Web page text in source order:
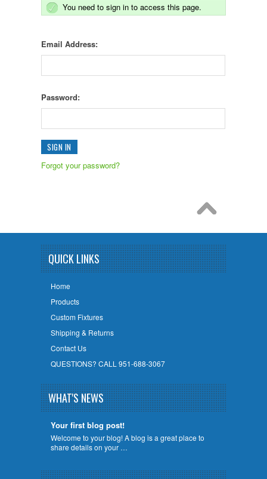
You need to sign in to access this page.
Email Address:
Password:
Forgot your password?
QUICK LINKS
Home
Products
Custom Fixtures
Shipping & Returns
Contact Us
QUESTIONS? CALL 951-688-3067
WHAT'S NEWS
Your first blog post!
Welcome to your blog! A blog is a great place to
share details on your …